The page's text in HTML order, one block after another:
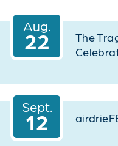
Aug.
22
The
Sept.
12